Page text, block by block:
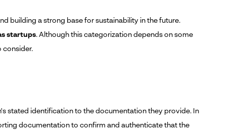
building a strong base for sustainability in the future.
startups. Although this categorization depends on some
consider.
stated identification to the documentation they provide. In
documentation to confirm and authenticate that the